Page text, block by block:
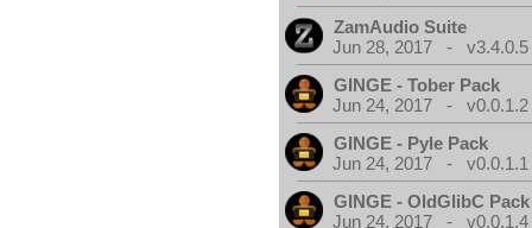
ZamAudio Suite
Jun 28, 2017 - v3.4.0.5
GINGE - Tober Pack
Jun 24, 2017 - v0.0.1.2
GINGE - Pyle Pack
Jun 24, 2017 - v0.0.1.1
GINGE - OldGlibC Pack
Jun 24, 2017 - v0.0.1.4